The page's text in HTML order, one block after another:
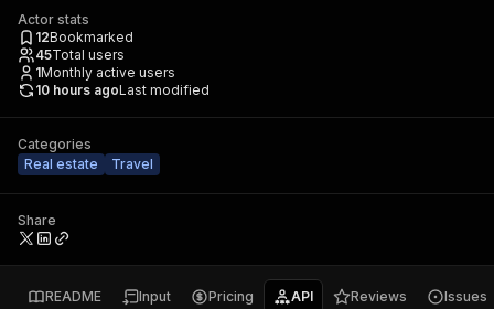
Actor stats
12Bookmarked
45Total users
1Monthly active users
10 hours agoLast modified
Categories
Real estate
Travel
Share
README Input Pricing API Reviews Issues